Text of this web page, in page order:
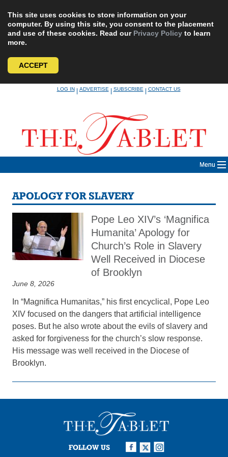
This site uses cookies to store information on your
computer. By using this site, you consent to the placement
and use of these cookies. Read our Privacy Policy to learn
more.
ACCEPT
LOG IN|ADVERTISE|SUBSCRIBE|CONTACT US
Menu
APOLOGY FOR SLAVERY
Pope Leo XIV’s ‘Magnifica
Humanita’ Apology for
Church’s Role in Slavery
Well Received in Diocese
of Brooklyn
June 8, 2026
In “Magnifica Humanitas,” his first encyclical, Pope Leo
XIV focused on the dangers that artificial intelligence
poses. But he also wrote about the evils of slavery and
asked for forgiveness for the church’s slow response.
His message was well received in the Diocese of
Brooklyn.
FOLLOW US